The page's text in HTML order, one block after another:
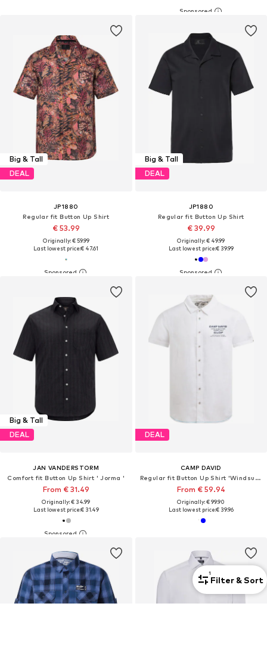
Big & Tall
DEAL
JP1880
Regular fit Button Up Shirt
€ 53.99
Originally: € 59.99
Last lowest price:€ 47.61
Big & Tall
DEAL
JP1880
Regular fit Button Up Shirt
€ 39.99
Originally: € 49.99
Last lowest price:€ 39.99
Big & Tall
DEAL
JAN VANDERSTORM
Comfort fit Button Up Shirt ' Jorma '
From € 31.49
Originally: € 34.99
Last lowest price:€ 31.49
DEAL
CAMP DAVID
Regular fit Button Up Shirt 'Windsurfing'
From € 59.94
Originally: € 99.90
Last lowest price:€ 39.96
1
Filter & Sort